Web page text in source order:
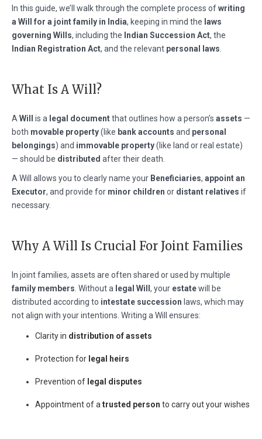
In this guide, we’ll walk through the complete process ofwriting
a Will for a joint family in India, keeping in mind the laws
governing Wills, including the Indian Succession Act, the
Indian Registration Act, and the relevant personal laws
What Is A Will?
A Will is a legal documentthat outlines how a person’s assets —
both movable property(like bank accounts and personal
belongings) and immovable property(like land or real estate)
— should be distributed after their death.
A Will allows you to clearly name your Beneficiaries, appoint an
Executor, and provide for minor children or distant relatives if
necessary.
Why A Will Is Crucial For Joint Families
In joint families, assets are often shared or used by multiple
family members . Without a legal Will , your estatewill be
distributed according to intestate succession laws, which may
not align with your intentions. Writing a Will ensures:
Clarity in distribution of assets
Protection for legal heirs
Prevention of legal disputes
Appointment of a trusted person to carry out your wishes